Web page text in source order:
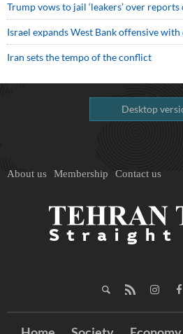
Trump vows to jail ‘leakers’ over
Israel expands West Bank offensive
Iran sets the tempo of the conflict
Desktop
About us Membership Contact us